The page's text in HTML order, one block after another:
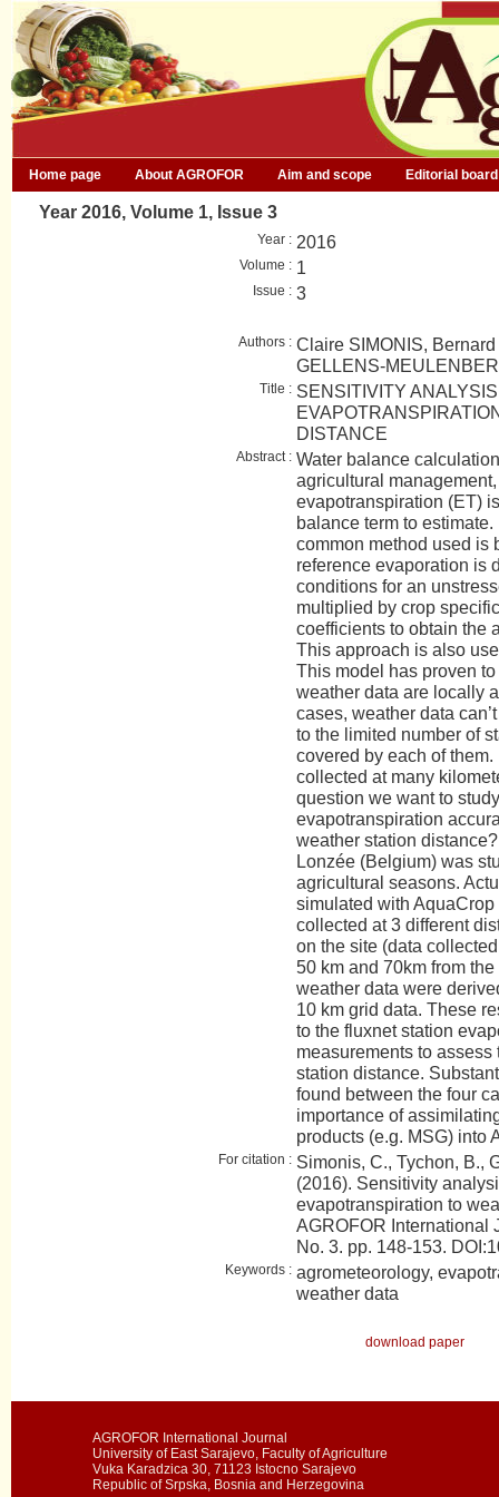
Home page About AGROFOR Aim and scope Editorial board
Year 2016, Volume 1, Issue 3
Year : 2016
Volume : 1
Issue : 3
Authors : Claire SIMONIS,
GELLENS-
Title : SENSITIVITY
DISTANCE
Abstract : Water balance
agricultural
evapotranspiration (ET)
balance term to
common method used is
reference evaporation is
conditions for an
multiplied by crop
coefficients to obtain the
This approach is also
This model has proven
weather data are locally
cases, weather data
to the limited number of
covered by each of
collected at many
question we want to
evapotranspiration
weather station
Lonzée (Belgium) was
agricultural seasons.
simulated with
collected at 3 different
on the site (data
50 km and 70km from
weather data were
10 km grid data. These
to the fluxnet station
measurements to
station distance.
found between the four
importance of
products (e.g. MSG) into
For citation : Simonis, C., Tychon, B.,
(2016). Sensitivity
evapotranspiration to
AGROFOR International
No. 3. pp. 148-153.
Keywords : agrometeorology,
weather data
download paper
AGROFOR International Journal
University of East Sarajevo, Faculty of Agriculture
Vuka Karadzica 30, 71123 Istocno Sarajevo
Republic of Srpska, Bosnia and Herzegovina